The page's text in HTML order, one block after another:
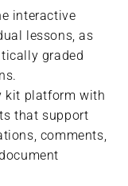
interactive
lessons, as
graded
kit platform with
that support
comments,